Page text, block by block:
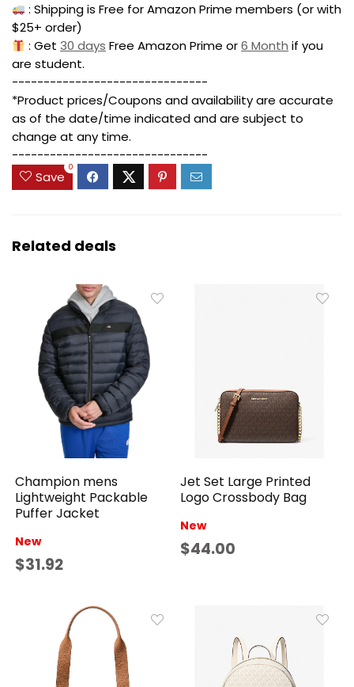
: Shipping is Free for Amazon Prime members (or with
$25+ order)
: Get30 days Free Amazon Prime or6 Month if you
are student.
-------------------------------
*Product prices/Coupons and availability are accurate
as of the date/time indicated and are subject to
change at any time.
-------------------------------
Save
0
Related deals
Champion mens
Lightweight Packable
Puffer Jacket
New
$31.92
Jet Set Large Printed
Logo Crossbody Bag
New
$44.00